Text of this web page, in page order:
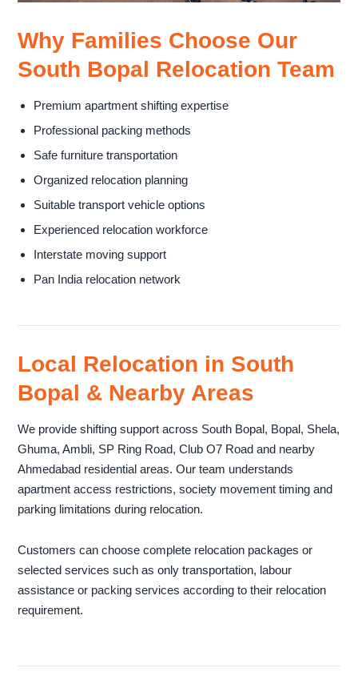
Why Families Choose Our
South Bopal Relocation Team
Premium apartment shifting expertise
Professional packing methods
Safe furniture transportation
Organized relocation planning
Suitable transport vehicle options
Experienced relocation workforce
Interstate moving support
Pan India relocation network
Local Relocation in South
Bopal & Nearby Areas
We provide shifting support across South Bopal, Bopal, Shela,
Ghuma, Ambli, SP Ring Road, Club O7 Road and nearby
Ahmedabad residential areas. Our team understands
apartment access restrictions, society movement timing and
parking limitations during relocation.
Customers can choose complete relocation packages or
selected services such as only transportation, labour
assistance or packing services according to their relocation
requirement.